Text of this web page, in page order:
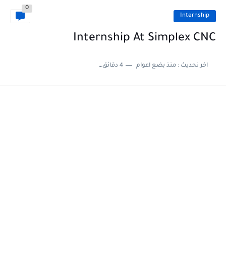
Internship
0
Internship At Simplex CNC
اخر تحديث :منذ بضع اعوام 4 دقائق للقراءة